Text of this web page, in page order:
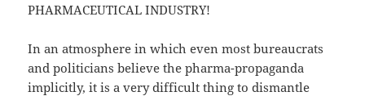
PHARMACEUTICAL INDUSTRY!
In an atmosphere in which even most bureaucrats
and politicians believe the pharma-propaganda
implicitly, it is a very difficult thing to dismantle